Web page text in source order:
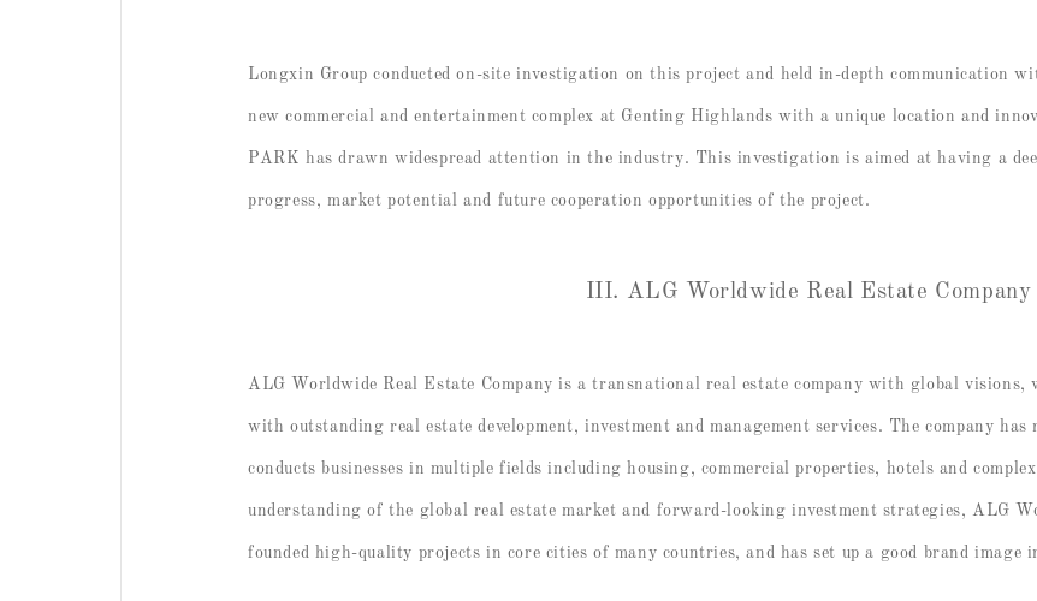
Longxin Group conducted on-site investigation on this project and held in-depth communication
new commercial and entertainment complex at Genting Highlands with a unique location and
PARK has drawn widespread attention in the industry. This investigation is aimed at having a
progress, market potential and future cooperation opportunities of the project.
III. ALG Worldwide Real Estate Company
ALG Worldwide Real Estate Company is a transnational real estate company with global visions,
with outstanding real estate development, investment and management services. The company
conducts businesses in multiple fields including housing, commercial properties, hotels and
understanding of the global real estate market and forward-looking investment strategies, ALG
founded high-quality projects in core cities of many countries, and has set up a good brand image